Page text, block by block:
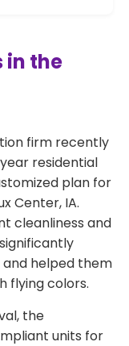
in the
firm recently
residential
plan for
Center, IA.
cleanliness and
helped them
flying colors.
the
units for